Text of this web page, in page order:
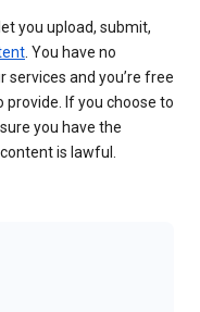
you upload, submit,
. You have no
and you’re free
If you choose to
you have the
is lawful.